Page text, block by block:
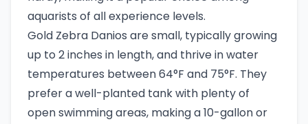
aquarists of all experience levels.
Gold Zebra Danios are small, typically growing
up to 2 inches in length, and thrive in water
temperatures between 64°F and 75°F. They
prefer a well-planted tank with plenty of
open swimming areas, making a 10-gallon or